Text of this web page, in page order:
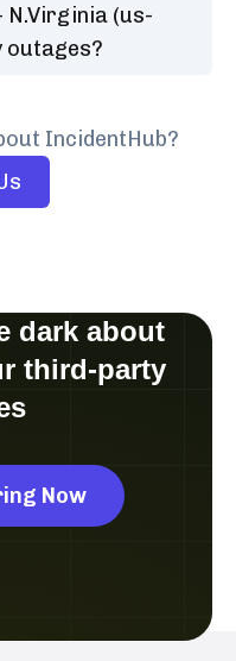
N.Virginia (us-
outages?
IncidentHub?
dark about
third-party
Now